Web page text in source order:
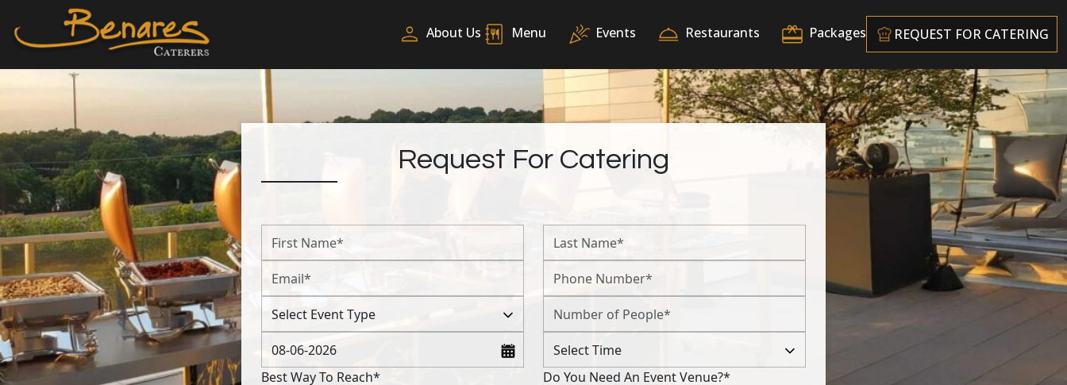
About Us Menu Events Restaurants Packages REQUEST FOR CATERING
Request For Catering
Best Way To Reach*
Do You Need An Event Venue?*